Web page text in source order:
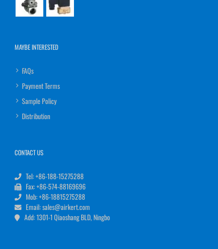
MAYBE INTERESTED
FAQs
Payment Terms
Sample Policy
Distribution
CONTACT US
Tel: +86-188-15275288
Fax: +86-574-88169696
Mob: +86-18815275288
Email: sales@airkert.com
Add: 1301-1 Qiaoshang BLD, Ningbo